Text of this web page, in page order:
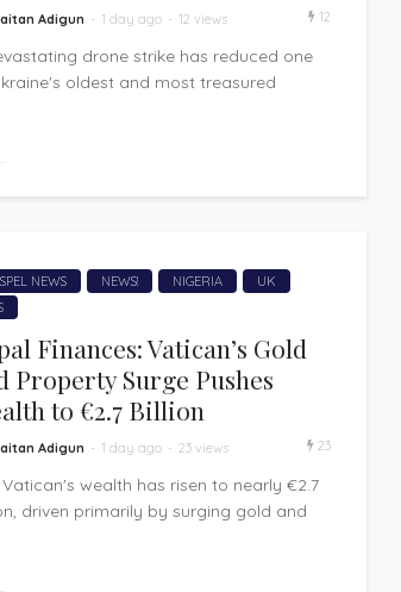
Adigun 1 day ago 12 views 12
drone strike has reduced one
oldest and most treasured
three...
NEWS NEWS! NIGERIA
UK
Finances: Vatican’s Gold
Property Surge Pushes
to €2.7 Billion
Adigun 1 day ago 23 views 23
wealth has risen to nearly €2.7
driven primarily by surging gold and